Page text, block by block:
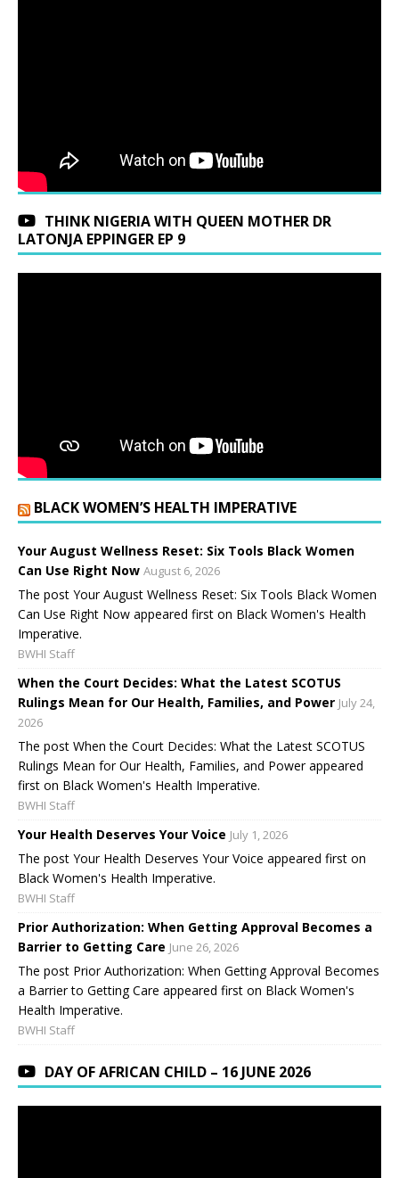
THINK NIGERIA WITH QUEEN MOTHER DR
LATONJA EPPINGER EP 9
BLACK WOMEN’S HEALTH IMPERATIVE
Your August Wellness Reset: Six Tools Black Women
Can Use Right Now August 6, 2026
The post Your August Wellness Reset: Six Tools Black Women
Can Use Right Now appeared first on Black Women's Health
Imperative.
BWHI Staff
When the Court Decides: What the Latest SCOTUS
Rulings Mean for Our Health, Families, and Power July 24,
2026
The post When the Court Decides: What the Latest SCOTUS
Rulings Mean for Our Health, Families, and Power appeared
first on Black Women's Health Imperative.
BWHI Staff
Your Health Deserves Your Voice July 1, 2026
The post Your Health Deserves Your Voice appeared first on
Black Women's Health Imperative.
BWHI Staff
Prior Authorization: When Getting Approval Becomes a
Barrier to Getting Care June 26, 2026
The post Prior Authorization: When Getting Approval Becomes
a Barrier to Getting Care appeared first on Black Women's
Health Imperative.
BWHI Staff
DAY OF AFRICAN CHILD – 16 JUNE 2026